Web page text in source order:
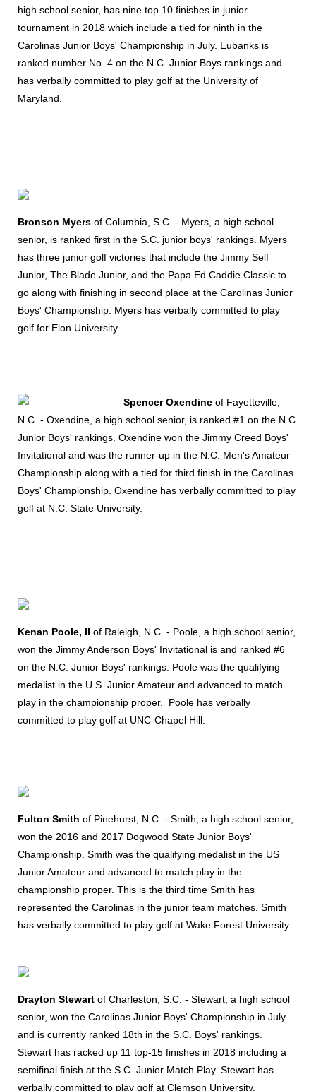
high school senior, has nine top 10 finishes in junior
tournament in 2018 which include a tied for ninth in the
Carolinas Junior Boys' Championship in July. Eubanks is
ranked number No. 4 on the N.C. Junior Boys rankings and
has verbally committed to play golf at the University of
Maryland.
Bronson Myers of Columbia, S.C. - Myers, a high school
senior, is ranked first in the S.C. junior boys' rankings. Myers
has three junior golf victories that include the Jimmy Self
Junior, The Blade Junior, and the Papa Ed Caddie Classic to
go along with finishing in second place at the Carolinas Junior
Boys' Championship. Myers has verbally committed to play
golf for Elon University.
Spencer Oxendine of Fayetteville,
N.C. - Oxendine, a high school senior, is ranked #1 on the N.C.
Junior Boys' rankings. Oxendine won the Jimmy Creed Boys'
Invitational and was the runner-up in the N.C. Men's Amateur
Championship along with a tied for third finish in the Carolinas
Boys' Championship. Oxendine has verbally committed to play
golf at N.C. State University.
Kenan Poole, II of Raleigh, N.C. - Poole, a high school senior,
won the Jimmy Anderson Boys' Invitational is and ranked #6
on the N.C. Junior Boys' rankings. Poole was the qualifying
medalist in the U.S. Junior Amateur and advanced to match
play in the championship proper. Poole has verbally
committed to play golf at UNC-Chapel Hill.
Fulton Smith of Pinehurst, N.C. - Smith, a high school senior,
won the 2016 and 2017 Dogwood State Junior Boys'
Championship. Smith was the qualifying medalist in the US
Junior Amateur and advanced to match play in the
championship proper. This is the third time Smith has
represented the Carolinas in the junior team matches. Smith
has verbally committed to play golf at Wake Forest University.
Drayton Stewart of Charleston, S.C. - Stewart, a high school
senior, won the Carolinas Junior Boys' Championship in July
and is currently ranked 18th in the S.C. Boys' rankings.
Stewart has racked up 11 top-15 finishes in 2018 including a
semifinal finish at the S.C. Junior Match Play. Stewart has
verbally committed to play golf at Clemson University.